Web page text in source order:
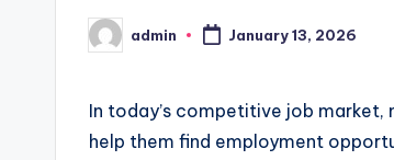
Posted
by
admin January 13, 2026
In today’s competitive job market,
help them find employment